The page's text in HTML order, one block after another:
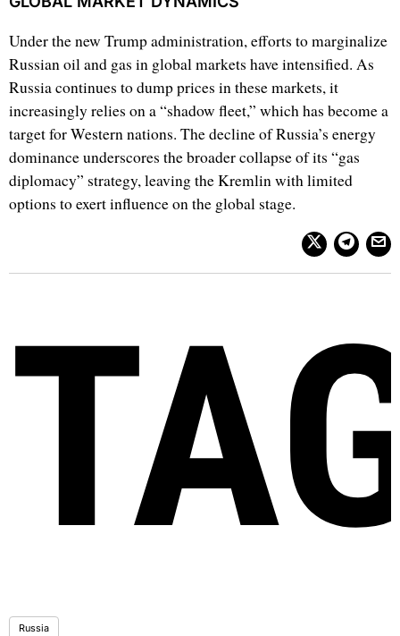
Under the new Trump administration, efforts to marginalize
Russian oil and gas in global markets have intensified. As
Russia continues to dump prices in these markets, it
increasingly relies on a “shadow fleet,” which has become a
target for Western nations. The decline of Russia’s energy
dominance underscores the broader collapse of its “gas
diplomacy” strategy, leaving the Kremlin with limited
options to exert influence on the global stage.
Russia